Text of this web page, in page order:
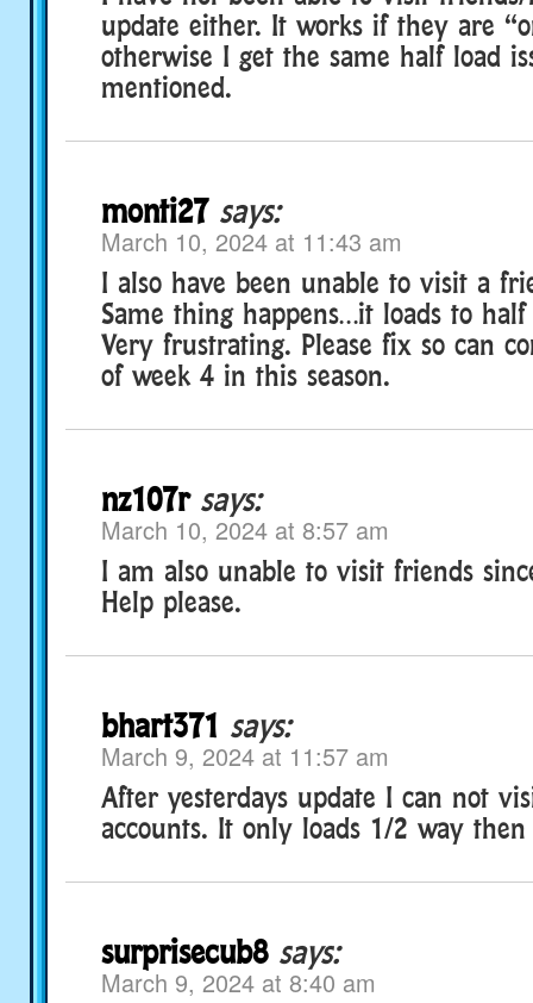
update either. It works if they are
otherwise I get the same half load
mentioned.
monti27 says:
March 10, 2024 at 11:43 am
I also have been unable to visit a
Same thing happens…it loads to
Very frustrating. Please fix so can
of week 4 in this season.
nz107r says:
March 10, 2024 at 8:57 am
I am also unable to visit friends
Help please.
bhart371 says:
March 9, 2024 at 11:57 am
After yesterdays update I can not
accounts. It only loads 1/2 way then
surprisecub8 says:
March 9, 2024 at 8:40 am